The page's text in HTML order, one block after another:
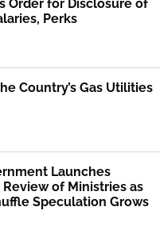
Order for Disclosure of
Perks
Country’s Gas Utilities
Launches
of Ministries as
Speculation Grows